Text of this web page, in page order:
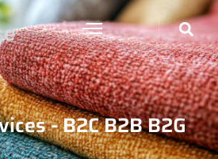
- B2C B2B B2G